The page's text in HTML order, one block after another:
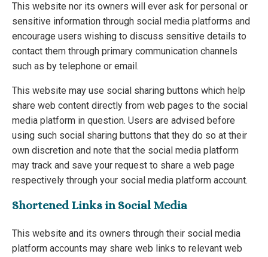
This website nor its owners will ever ask for personal or
sensitive information through social media platforms and
encourage users wishing to discuss sensitive details to
contact them through primary communication channels
such as by telephone or email.
This website may use social sharing buttons which help
share web content directly from web pages to the social
media platform in question. Users are advised before
using such social sharing buttons that they do so at their
own discretion and note that the social media platform
may track and save your request to share a web page
respectively through your social media platform account.
Shortened Links in Social Media
This website and its owners through their social media
platform accounts may share web links to relevant web